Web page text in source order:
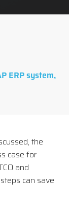
ERP system,
the
case for
and
can save